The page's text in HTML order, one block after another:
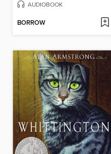
AUDIOBOOK
BORROW